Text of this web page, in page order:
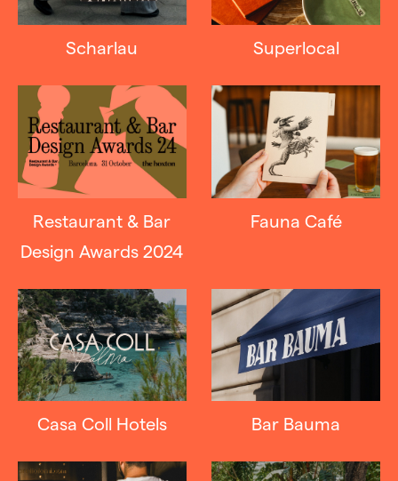
Scharlau Superlocal
Restaurant & Bar
Design Awards 2024
Fauna Café
Casa Coll Hotels Bar Bauma